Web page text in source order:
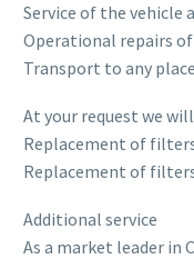
Service of the vehicle
Operational repairs
Transport to any
At your request we
Replacement of
Replacement of
Additional service
As a market leader in